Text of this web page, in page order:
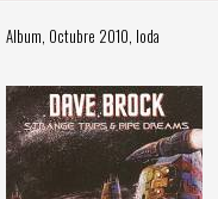
Album, Octubre 2010, Ioda